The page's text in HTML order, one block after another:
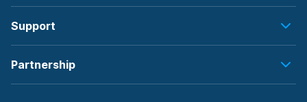
Support
Partnership